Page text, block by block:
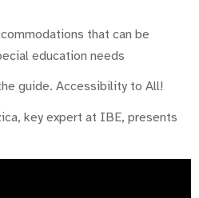
that can be
education needs
guide. Accessibility to All!
key expert at IBE, presents